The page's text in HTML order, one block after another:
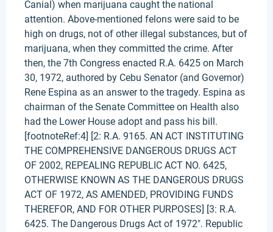
Canial) when marijuana caught the national
attention. Above-mentioned felons were said to be
high on drugs, not of other illegal substances, but of
marijuana, when they committed the crime. After
then, the 7th Congress enacted R.A. 6425 on March
30, 1972, authored by Cebu Senator (and Governor)
Rene Espina as an answer to the tragedy. Espina as
chairman of the Senate Committee on Health also
had the Lower House adopt and pass his bill.
[footnoteRef:4] [2: R.A. 9165. AN ACT INSTITUTING
THE COMPREHENSIVE DANGEROUS DRUGS ACT
OF 2002, REPEALING REPUBLIC ACT NO. 6425,
OTHERWISE KNOWN AS THE DANGEROUS DRUGS
ACT OF 1972, AS AMENDED, PROVIDING FUNDS
THEREFOR, AND FOR OTHER PURPOSES] [3: R.A.
6425. The Dangerous Drugs Act of 1972". Republic